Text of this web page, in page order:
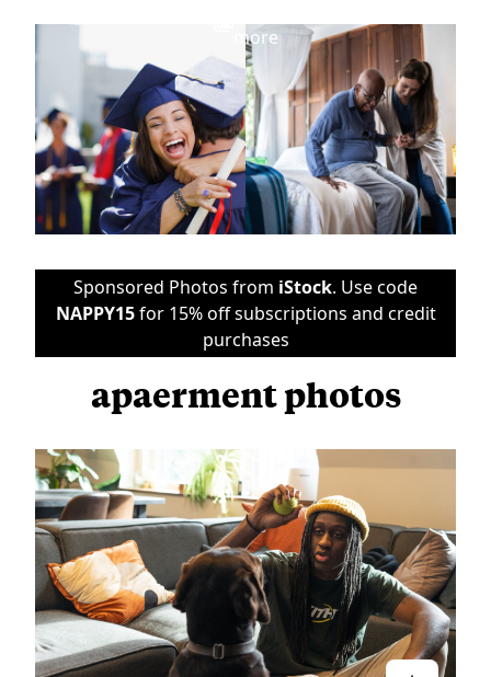
more
Sponsored Photos from iStock. Use code
NAPPY15for 15% off subscriptions and credit
purchases
apaerment photos